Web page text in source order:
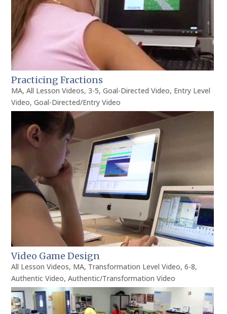
Practicing Fractions
MA,All Lesson Videos,3-5,Goal-Directed Video, Entry Level
Video,Goal-Directed/Entry Video
Video Game Design
All Lesson Videos, MA, Transformation Level Video,6-8,
Authentic Video,Authentic/Transformation Video